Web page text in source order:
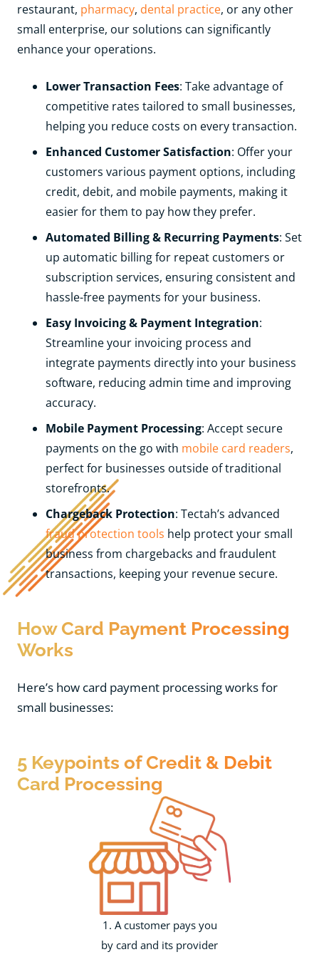
restaurant, pharmacy, dental practice, or any other
small enterprise, our solutions can significantly
enhance your operations.
Lower Transaction Fees: Take advantage of
competitive rates tailored to small businesses,
helping you reduce costs on every transaction.
Enhanced Customer Satisfaction: Offer your
customers various payment options, including
credit, debit, and mobile payments, making it
easier for them to pay how they prefer.
Automated Billing & Recurring Payments: Set
up automatic billing for repeat customers or
subscription services, ensuring consistent and
hassle-free payments for your business.
Easy Invoicing & Payment Integration:
Streamline your invoicing process and
integrate payments directly into your business
software, reducing admin time and improving
accuracy.
Mobile Payment Processing: Accept secure
payments on the go with mobile card readers,
perfect for businesses outside of traditional
storefronts.
Chargeback Protection: Tectah’s advanced
fraud protection tools help protect your small
business from chargebacks and fraudulent
transactions, keeping your revenue secure.
How Card Payment Processing
Works
Here’s how card payment processing works for
small businesses:
5 Keypoints of Credit & Debit
Card Processing
1. A customer pays you
by card and its provider